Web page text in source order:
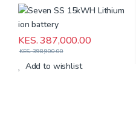
KES.387,000.00
KES.398,900.00
Add to wishlist